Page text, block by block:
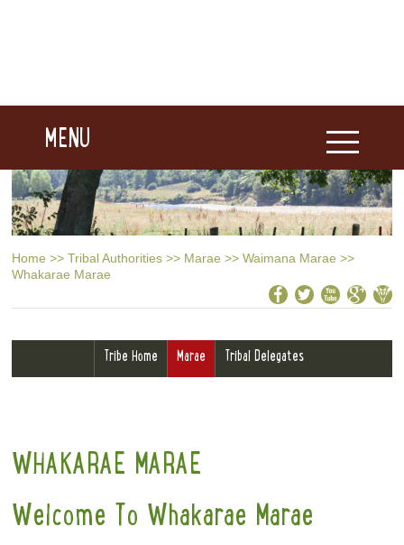
MENU
Home >> Tribal Authorities >> Marae >> Waimana Marae >>
Whakarae Marae
Tribe Home Marae Tribal Delegates
WHAKARAE MARAE
Welcome To Whakarae Marae